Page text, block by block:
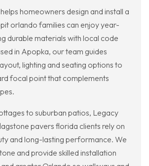
homeowners design and install a
orlando families can enjoy year-
durable materials with local code
in Apopka, our team guides
lighting and seating options to
focal point that complements
to suburban patios, Legacy
pavers florida clients rely on
and long-lasting performance. We
and provide skilled installation